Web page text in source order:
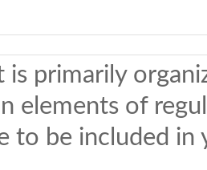
is primarily
elements of
to be included in